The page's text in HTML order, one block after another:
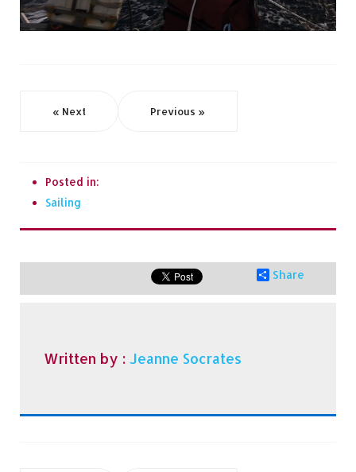
« Next Previous »
Posted in:
Sailing
Share
Written by : Jeanne Socrates